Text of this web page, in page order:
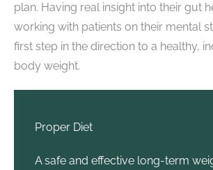
plan. Having real insight into their gut
working with patients on their mental
first step in the direction to a healthy,
body weight.
Proper Diet
A safe and effective long-term